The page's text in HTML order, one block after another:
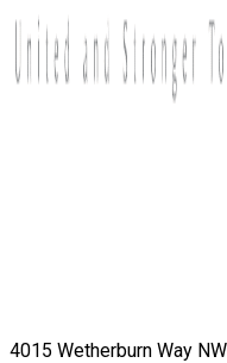
4015 Wetherburn Way